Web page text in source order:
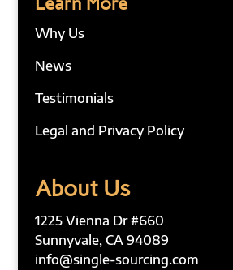
Why Us
News
Testimonials
Legal and Privacy Policy
About Us
1225 Vienna Dr #660
Sunnyvale, CA 94089
info@single-sourcing.com